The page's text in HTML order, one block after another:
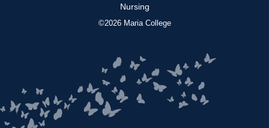
Nursing
©2026 Maria College